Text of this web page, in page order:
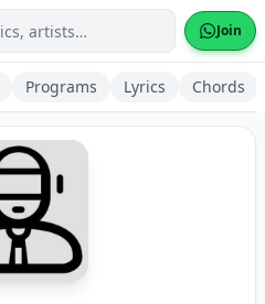
Join
Programs Lyrics Chords